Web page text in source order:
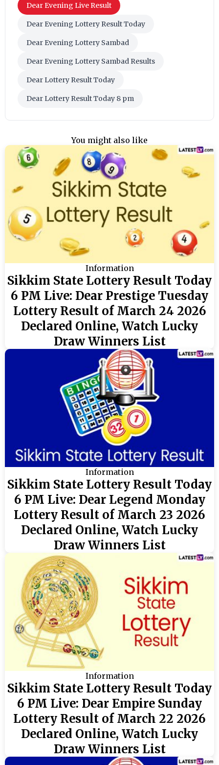
Dear Evening Live Result
Dear Evening Lottery Result Today
Dear Evening Lottery Sambad
Dear Evening Lottery Sambad Results
Dear Lottery Result Today
Dear Lottery Result Today 8 pm
You might also like
Information
Sikkim State Lottery Result Today
6 PM Live: Dear Prestige Tuesday
Lottery Result of March 24 2026
Declared Online, Watch Lucky
Draw Winners List
Information
Sikkim State Lottery Result Today
6 PM Live: Dear Legend Monday
Lottery Result of March 23 2026
Declared Online, Watch Lucky
Draw Winners List
Information
Sikkim State Lottery Result Today
6 PM Live: Dear Empire Sunday
Lottery Result of March 22 2026
Declared Online, Watch Lucky
Draw Winners List